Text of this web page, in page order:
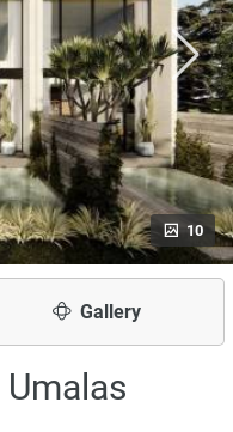
10
Gallery